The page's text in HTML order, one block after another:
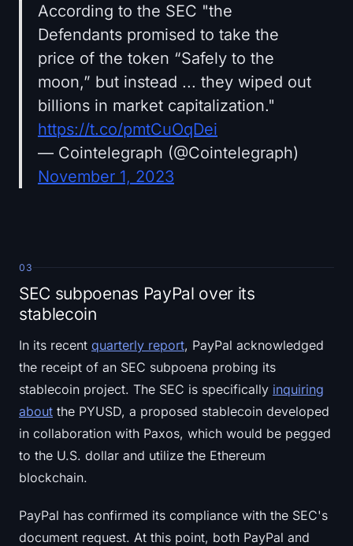
According to the SEC "the
Defendants promised to take the
price of the token “Safely to the
moon,” but instead ... they wiped out
billions in market capitalization."
https://t.co/pmtCuOqDei
— Cointelegraph (@Cointelegraph)
November 1, 2023
03
SEC subpoenas PayPal over its
stablecoin
In its recent quarterly report, PayPal acknowledged
the receipt of an SEC subpoena probing its
stablecoin project. The SEC is specifically inquiring
about the PYUSD, a proposed stablecoin developed
in collaboration with Paxos, which would be pegged
to the U.S. dollar and utilize the Ethereum
blockchain.
PayPal has confirmed its compliance with the SEC's
document request. At this point, both PayPal and